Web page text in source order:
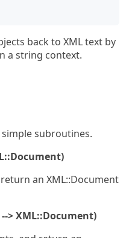
back to XML text by
a string context.
subroutines.
an XML::Document
> XML::Document)